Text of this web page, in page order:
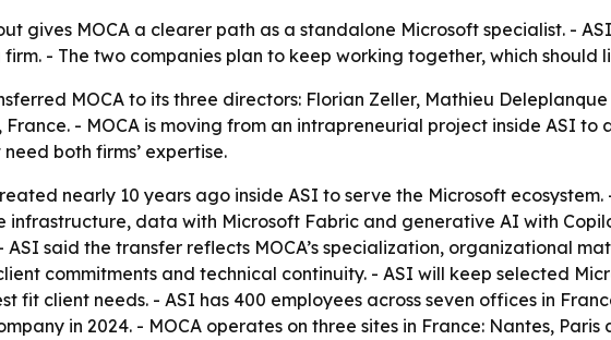
gives MOCA a clearer path as a standalone Microsoft specialist. -
- The two companies plan to keep working together, which should
MOCA to its three directors: Florian Zeller, Mathieu
France. - MOCA is moving from an intrapreneurial project inside ASI
both firms’ expertise.
nearly 10 years ago inside ASI to serve the Microsoft
infrastructure, data with Microsoft Fabric and generative AI with
ASI said the transfer reflects MOCA’s specialization, organizational
commitments and technical continuity. - ASI will keep selected
fit client needs. - ASI has 400 employees across seven offices in
in 2024. - MOCA operates on three sites in France: Nantes,